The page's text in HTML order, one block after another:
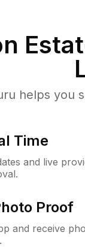
helps you
Time
and live
Proof
and receive